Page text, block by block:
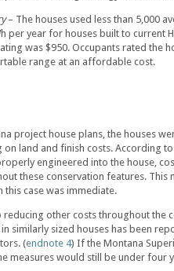
– The houses used less than 5,000
per year for houses built to current
was $950. Occupants rated the
range at an affordable cost.
project house plans, the houses
land and finish costs. According
engineered into the house,
these conservation features. This
this case was immediate.
reducing other costs throughout the
similarly sized houses has been
(endnote 4) If the Montana
measures would still be under four